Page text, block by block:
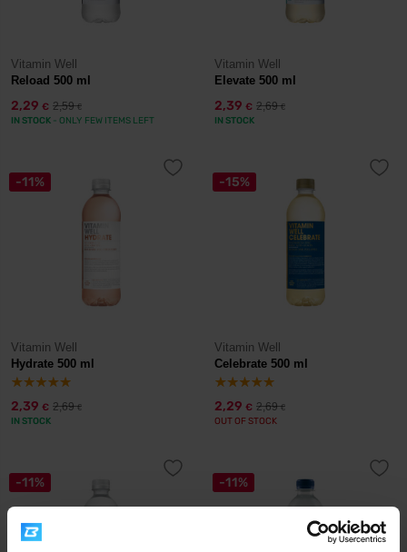
Vitamin Well
Reload 500 ml
2,29 € 2,59€
IN STOCK - ONLY FEW ITEMS LEFT
Vitamin Well
Elevate 500 ml
2,39 € 2,69€
IN STOCK
-11%
Vitamin Well
Hydrate 500 ml
2,39 € 2,69€
IN STOCK
-15%
Vitamin Well
Celebrate 500 ml
2,29 € 2,69€
OUT OF STOCK
-11% -11%